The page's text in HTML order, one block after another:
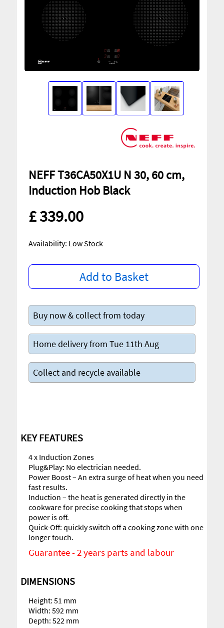
NEFF T36CA50X1U N 30, 60 cm,
Induction Hob Black
£ 339.00
Availability: Low Stock
Add to Basket
Buy now & collect from today
Home delivery from Tue 11th Aug
Collect and recycle available
KEY FEATURES
4 x Induction Zones
Plug&Play: No electrician needed.
Power Boost – An extra surge of heat when you need
fast results.
Induction – the heat is generated directly in the
cookware for precise cooking that stops when
power is off.
Quick-Off: quickly switch off a cooking zone with one
longer touch.
Guarantee - 2 years parts and labour
DIMENSIONS
Height: 51 mm
Width: 592 mm
Depth: 522 mm